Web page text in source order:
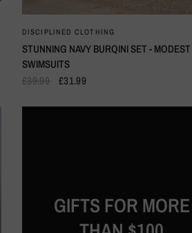
QUICK VIEW
DISCIPLINED CLOTHING
STUNNING NAVY BURQINI SET - MODEST
SWIMSUITS
£39.99
£31.99
GIFTS FOR MORE